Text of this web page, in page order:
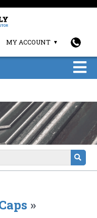
MY ACCOUNT
»